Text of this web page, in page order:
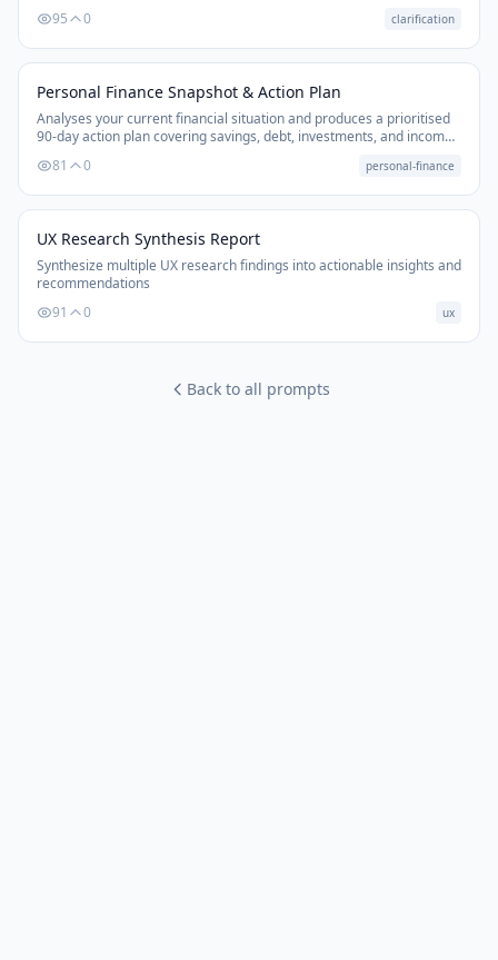
95
0 clarification
Personal Finance Snapshot & Action Plan
Analyses your current financial situation and produces a prioritised
90-day action plan covering savings, debt, investments, and income
81 0 personal-finance
UX Research Synthesis Report
Synthesize multiple UX research findings into actionable insights and
recommendations
91
0 ux
Back to all prompts